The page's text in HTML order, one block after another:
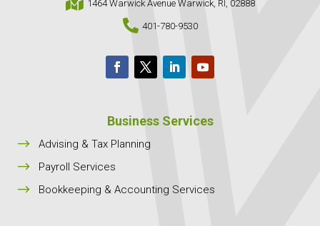
1464 Warwick Avenue Warwick, RI, 02888
 401-780-9530
Business Services
$ Advising & Tax Planning
$ Payroll Services
$ Bookkeeping & Accounting Services